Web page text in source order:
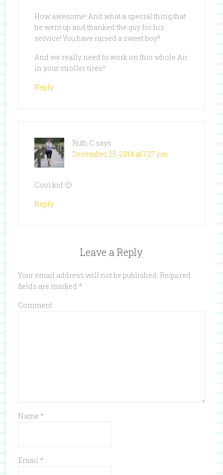
How awesome! And what a special thing that
he went up and thanked the guy for his
service! You have raised a sweet boy!!
And we really need to work on this whole Air
in your stroller tires!!
Reply
Ruth C says
December 25, 2014 at 7:27 pm
Cool kid 🙂
Reply
Leave a Reply
Your email address will not be published. Required
fields are marked *
Comment
Name *
Email *